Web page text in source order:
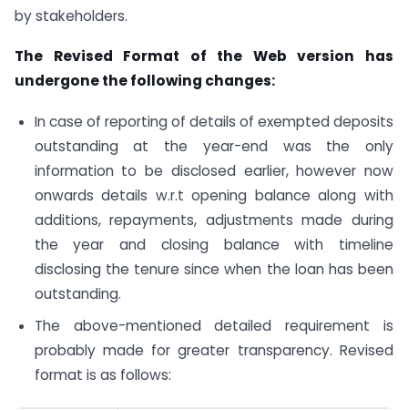
by stakeholders.
The Revised Format of the Web version has
undergone the following changes:
In case of reporting of details of exempted deposits
outstanding at the year-end was the only
information to be disclosed earlier, however now
onwards details w.r.t opening balance along with
additions, repayments, adjustments made during
the year and closing balance with timeline
disclosing the tenure since when the loan has been
outstanding.
The above-mentioned detailed requirement is
probably made for greater transparency. Revised
format is as follows: